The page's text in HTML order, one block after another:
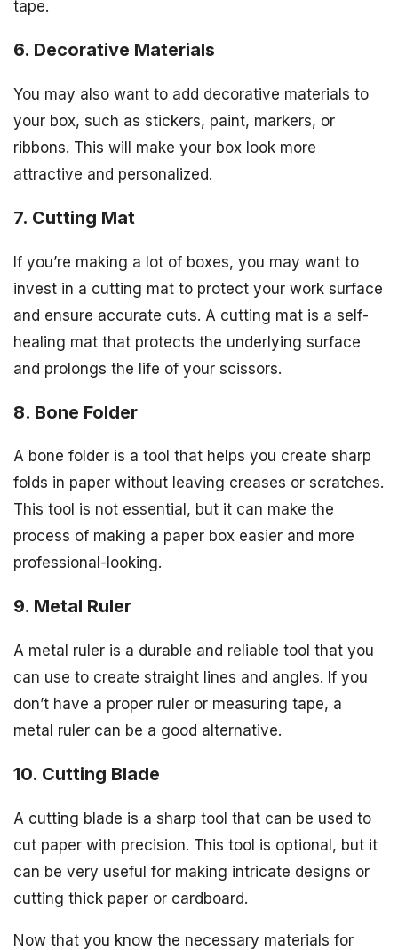
tape.
6. Decorative Materials
You may also want to add decorative materials to
your box, such as stickers, paint, markers, or
ribbons. This will make your box look more
attractive and personalized.
7. Cutting Mat
If you’re making a lot of boxes, you may want to
invest in a cutting mat to protect your work surface
and ensure accurate cuts. A cutting mat is a self-
healing mat that protects the underlying surface
and prolongs the life of your scissors.
8. Bone Folder
A bone folder is a tool that helps you create sharp
folds in paper without leaving creases or scratches.
This tool is not essential, but it can make the
process of making a paper box easier and more
professional-looking.
9. Metal Ruler
A metal ruler is a durable and reliable tool that you
can use to create straight lines and angles. If you
don’t have a proper ruler or measuring tape, a
metal ruler can be a good alternative.
10. Cutting Blade
A cutting blade is a sharp tool that can be used to
cut paper with precision. This tool is optional, but it
can be very useful for making intricate designs or
cutting thick paper or cardboard.
Now that you know the necessary materials for